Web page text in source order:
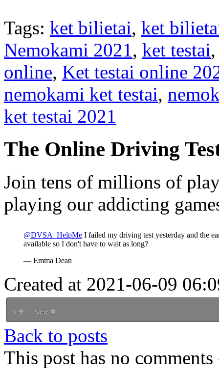
Tags: ket bilietai, ket
Nemokami 2021, ket testai
online, Ket testai online
nemokami ket testai,
ket testai 2021
The Online Driving
Join tens of millions of
playing our addicting
@DVSA_HelpMe I failed my driving test yesterday and the
available so I don't have to wait as long?
— Emma Dean
Created at 2021-06-09
0 Star
Back to posts
This post has no